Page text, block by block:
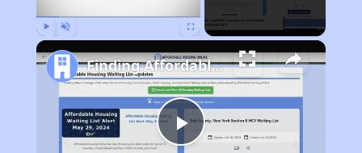
Play
Finding Affordable Housing in California